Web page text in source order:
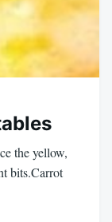
the yellow,
bits.Carrot